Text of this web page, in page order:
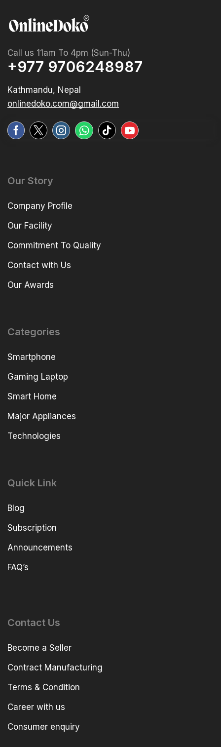
Call us 11am To 4pm (Sun-Thu)
+977 9706248987
Kathmandu, Nepal
onlinedoko.com@gmail.com
Our Story
Company Profile
Our Facility
Commitment To Quality
Contact with Us
Our Awards
Categories
Smartphone
Gaming Laptop
Smart Home
Major Appliances
Technologies
Quick Link
Blog
Subscription
Announcements
FAQ’s
Contact Us
Become a Seller
Contract Manufacturing
Terms & Condition
Career with us
Consumer enquiry